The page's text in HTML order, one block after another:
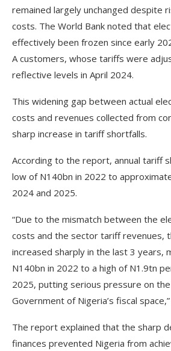
remained largely unchanged despite
costs. The World Bank noted that
effectively been frozen since early
A customers, whose tariffs were
reflective levels in April 2024.
This widening gap between actual
costs and revenues collected from
sharp increase in tariff shortfalls.
According to the report, annual tariff
low of N140bn in 2022 to
2024 and 2025.
“Due to the mismatch between the
costs and the sector tariff revenues,
increased sharply in the last 3 years,
N140bn in 2022 to a high of N1.9tn
2025, putting serious pressure on
Government of Nigeria’s fiscal
The report explained that the sharp
finances prevented Nigeria from